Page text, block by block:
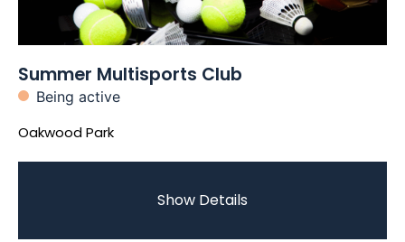
Summer Multisports Club
Being active
Oakwood Park
Show Details